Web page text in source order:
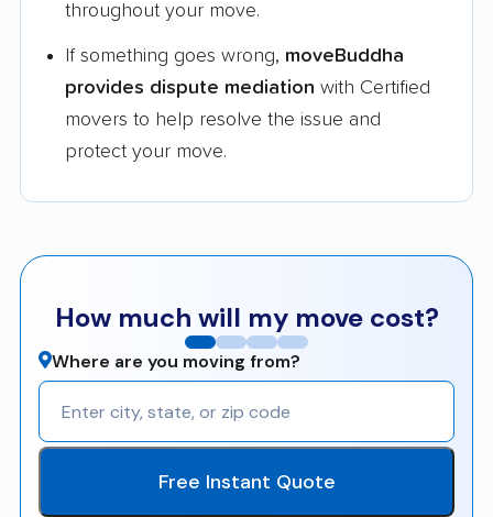
throughout your move.
If something goes wrong, moveBuddha
provides dispute mediation with Certified
movers to help resolve the issue and
protect your move.
How much will my move cost?
Where are you moving from?
Free Instant Quote